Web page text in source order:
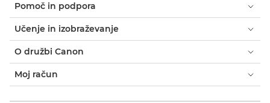
Pomoč in podpora
Učenje in izobraževanje
O družbi Canon
Moj račun